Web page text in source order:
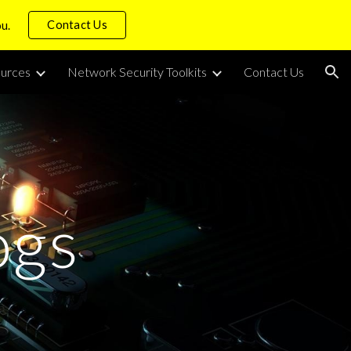
Contact Us
Network Security Toolkits Contact Us